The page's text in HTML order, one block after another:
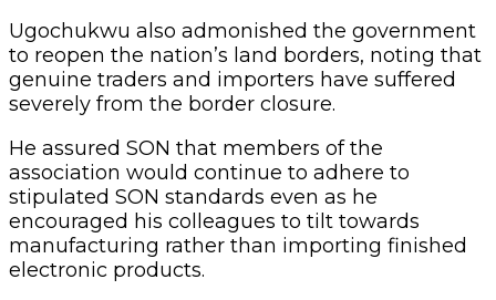
Ugochukwu also admonished the government
to reopen the nation’s land borders, noting that
genuine traders and importers have suffered
severely from the border closure.
He assured SON that members of the
association would continue to adhere to
stipulated SON standards even as he
encouraged his colleagues to tilt towards
manufacturing rather than importing finished
electronic products.